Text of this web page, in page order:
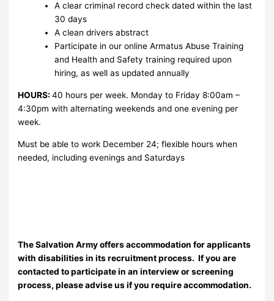
A clear criminal record check dated within the last
30 days
A clean drivers abstract
Participate in our online Armatus Abuse Training
and Health and Safety training required upon
hiring, as well as updated annually
HOURS:40 hours per week. Monday to Friday 8:00am –
4:30pm with alternating weekends and one evening per
week.
Must be able to work December 24; flexible hours when
needed, including evenings and Saturdays
The Salvation Army offers accommodation for applicants
with disabilities in its recruitment process. If you are
contacted to participate in an interview or screening
process, please advise us if you require accommodation.